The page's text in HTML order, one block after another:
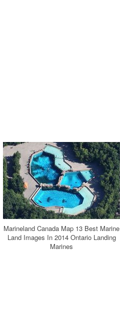
Marineland Canada Map 13 Best Marine
Land Images In 2014 Ontario Landing
Marines